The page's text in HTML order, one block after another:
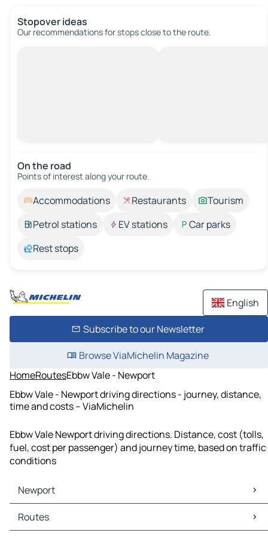
Stopover ideas
Our recommendations for stops close to the route.
On the road
Points of interest along your route.
Accommodations Restaurants
Tourism
Petrol stations
EV stations
Car parks
Rest stops
English
Subscribe to our Newsletter
Browse ViaMichelin Magazine
HomeRoutesEbbw Vale - Newport
Ebbw Vale - Newport driving directions - journey, distance,
time and costs – ViaMichelin
Ebbw Vale Newport driving directions. Distance, cost (tolls,
fuel, cost per passenger) and journey time, based on traffic
conditions
Newport
Newport Maps
Newport Traffic
Routes